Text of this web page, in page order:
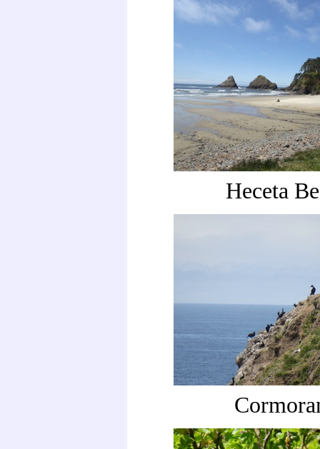
Heceta